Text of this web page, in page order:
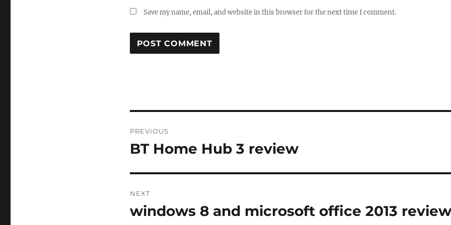
Save my name, email, and website in this browser for the next time I comment.
navigation
PREVIOUS
Previous
BT Home Hub 3 review
NEXT
Next
windows 8 and microsoft office 2013 review